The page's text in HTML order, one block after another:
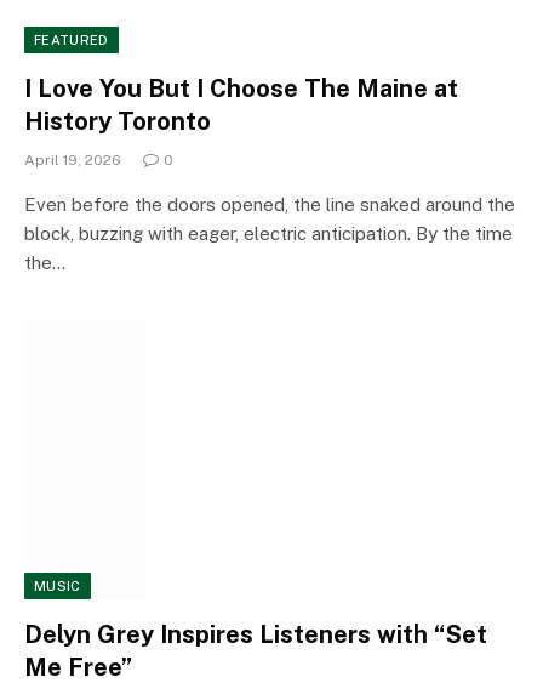
FEATURED
I Love You But I Choose The Maine at
History Toronto
April 19, 2026 0
Even before the doors opened, the line snaked around the
block, buzzing with eager, electric anticipation. By the time
the…
MUSIC
Delyn Grey Inspires Listeners with “Set
Me Free”